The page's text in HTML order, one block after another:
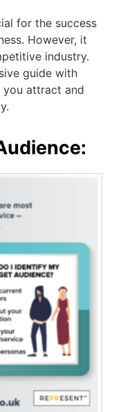
for the success
However, it
industry.
guide with
attract and